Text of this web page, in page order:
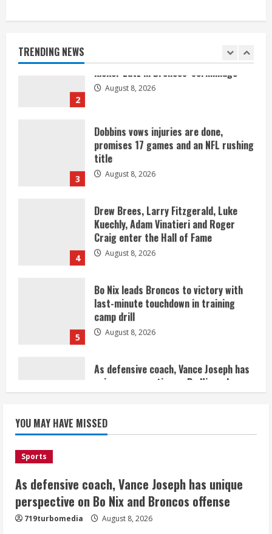
TRENDING NEWS
2
Dobbins vows injuries are done,
August 8, 2026
Drew Brees, Larry Fitzgerald, Luke
Kuechly, Adam Vinatieri and Roger
August 8, 2026
Bo Nix leads Broncos to victory with
last-minute touchdown in training
August 8, 2026
As defensive coach, Vance Joseph has
unique perspective on Bo Nix and
August 8, 2026
kicker Lutz in Broncos’ scrimmage
Dobbins vows injuries are done,
promises 17 games and an NFL rushing
title
August 8, 2026
YOU MAY HAVE MISSED
Sports
As defensive coach, Vance Joseph has unique
perspective on Bo Nix and Broncos offense
719turbomedia August 8, 2026